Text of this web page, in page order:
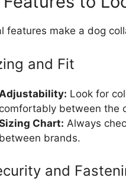
features make a dog
and Fit
Adjustability: Look for
comfortably between the
Chart: Always
between brands.
and